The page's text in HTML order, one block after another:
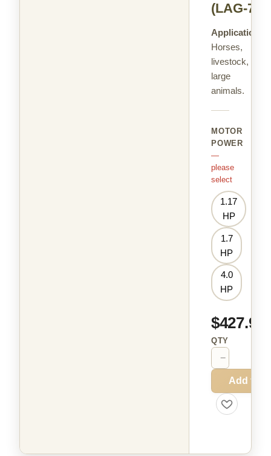
(LAG-71)
Applications:
Horses,
livestock,
large
animals.
MOTOR
POWER
—
please
select
1.17
HP
1.7
HP
4.0
HP
$427.99
QTY
−
Add to